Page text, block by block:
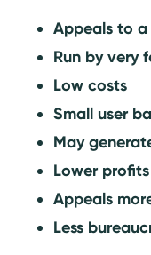
Appeals to
Run by very
Low costs
Small user
May
Lower profits
Appeals
Less